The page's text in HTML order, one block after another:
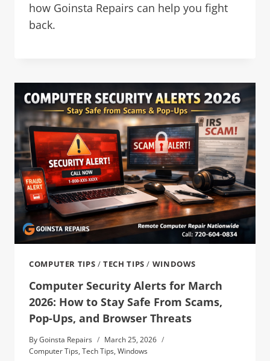
how Goinsta Repairs can help you fight
back.
COMPUTER TIPS /TECH TIPS / WINDOWS
Computer Security Alerts for March
2026: How to Stay Safe From Scams,
Pop-Ups, and Browser Threats
ByGoinsta Repairs
March 25, 2026
Computer Tips, Tech Tips, Windows